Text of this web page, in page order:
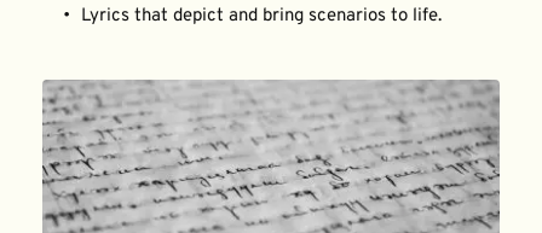
Lyrics that depict and bring scenarios to life.